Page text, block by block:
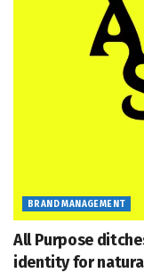
BRAND MANAGEMENT
All Purpose
identity for